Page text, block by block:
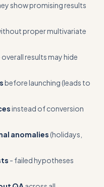
show promising results
proper multivariate
overall results may hide
before launching (leads to
instead of conversion
anomalies(holidays,
- failed hypotheses